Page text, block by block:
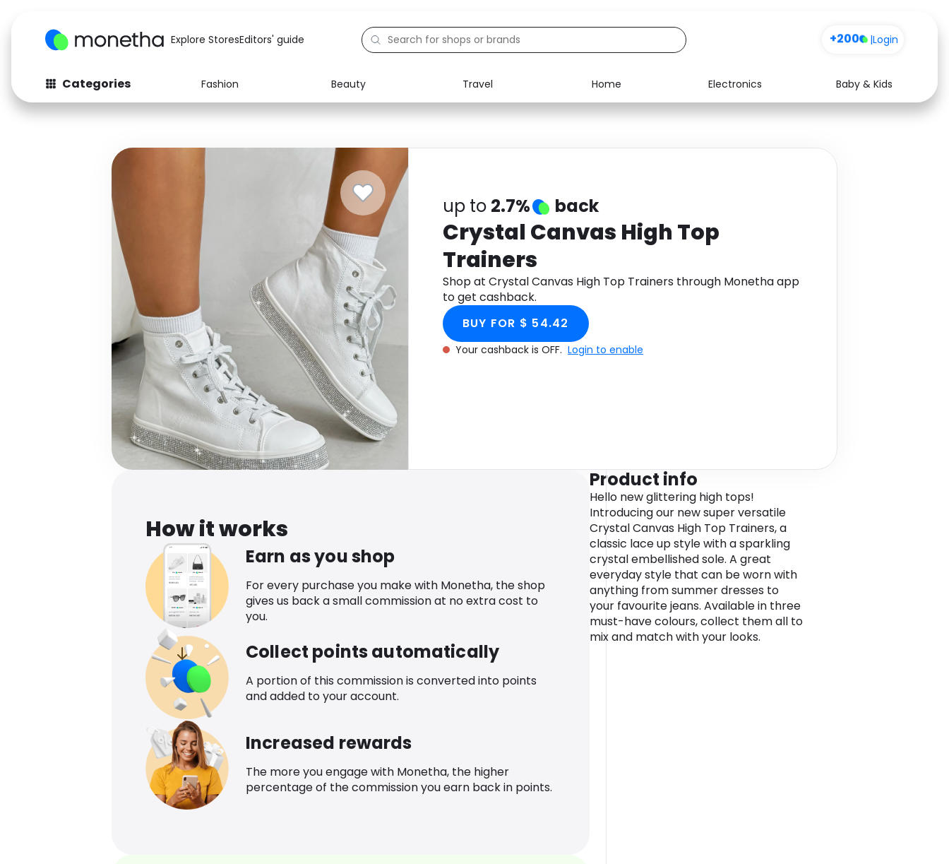
Explore StoresEditors' guide +200 |Login
Categories Fashion Beauty Travel Home Electronics
Baby & Kids
Fashion
Baby & Kids Electronics
Activities
Food Media Health
up to 2.7% back
Crystal Canvas High Top
Trainers
Shop at Crystal Canvas High Top Trainers through Monetha app
to get cashback.
BUY FOR $ 54.42
Your cashback is OFF. Login to enable
How it works
Earn as you shop
For every purchase you make with Monetha, the shop
gives us back a small commission at no extra cost to
you.
Collect points automatically
A portion of this commission is converted into points
and added to your account.
Increased rewards
The more you engage with Monetha, the higher
percentage of the commission you earn back in points.
Product info
Hello new glittering high tops!
Introducing our new super versatile
Crystal Canvas High Top Trainers, a
classic lace up style with a sparkling
crystal embellished sole. A great
everyday style that can be worn with
anything from summer dresses to
your favourite jeans. Available in three
must-have colours, collect them all to
mix and match with your looks.